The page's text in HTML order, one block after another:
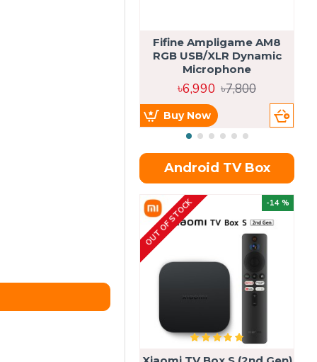
Fifine Ampligame AM8
RGB USB/XLR Dynamic
Microphone
৳6,990 ৳7,800
Buy Now
Android TV Box
-14 %
OUT OF STOCK